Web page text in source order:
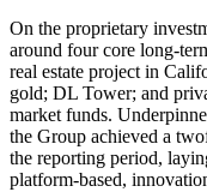
On the proprietary
around four core long-
real estate project in
gold; DL Tower; and
market funds.
the Group achieved a
the reporting period,
platform-based,